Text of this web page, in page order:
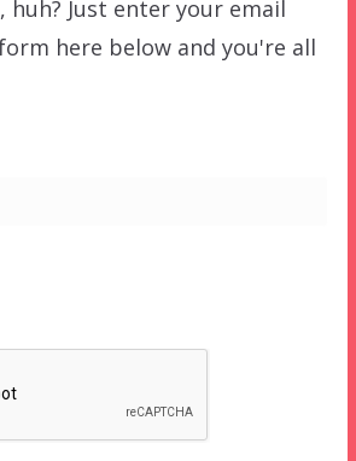
huh? Just enter your email
here below and you're all